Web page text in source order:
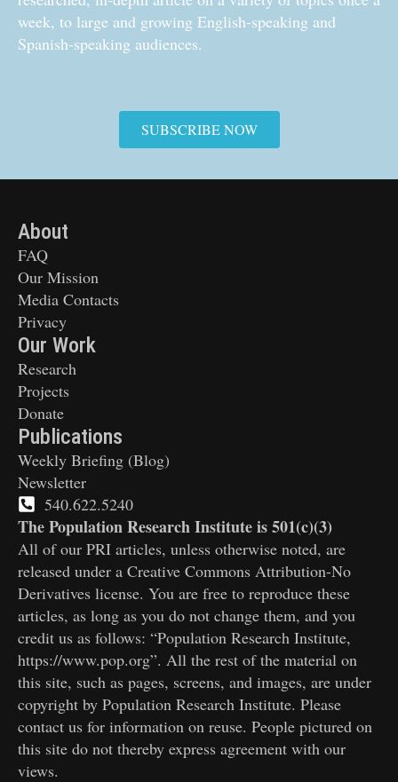
week, to large and growing English-speaking and
Spanish-speaking audiences.
SUBSCRIBE NOW
About
FAQ
Our Mission
Media Contacts
Privacy
Our Work
Research
Projects
Donate
Publications
Weekly Briefing (Blog)
Newsletter
540.622.5240
The Population Research Institute is 501(c)(3)
All of our PRI articles, unless otherwise noted, are
released under a Creative Commons Attribution-No
Derivatives license. You are free to reproduce these
articles, as long as you do not change them, and you
credit us as follows: “Population Research Institute,
https://www.pop.org”. All the rest of the material on
this site, such as pages, screens, and images, are under
copyright by Population Research Institute. Please
contact us for information on reuse. People pictured on
this site do not thereby express agreement with our
views.